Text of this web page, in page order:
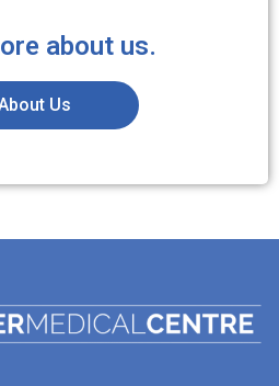
about us.
Us